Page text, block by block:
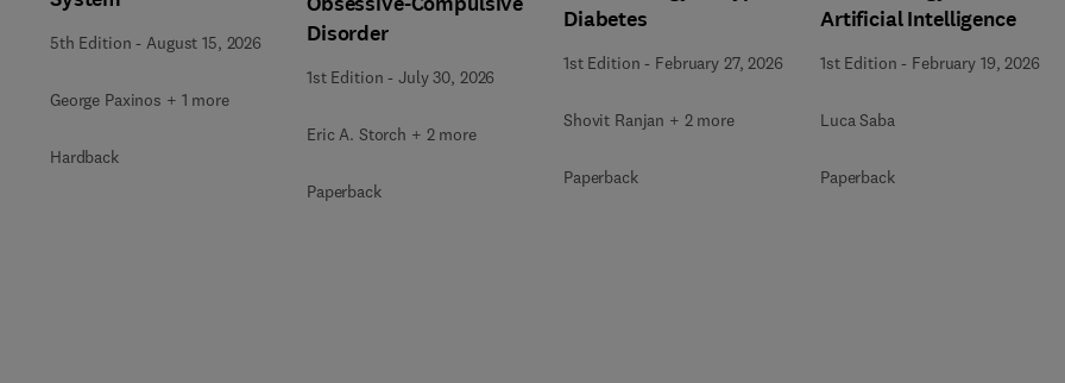
5th Edition - August 15, 2026
George Paxinos + 1 more
Hardback
Disorder
1st Edition -July 30, 2026
Eric A. Storch + 2 more
Paperback
Diabetes
1st Edition - February 27, 2026
Shovit Ranjan + 2 more
Paperback
Artificial Intelligence
1st Edition - February 19, 2026
Luca Saba
Paperback